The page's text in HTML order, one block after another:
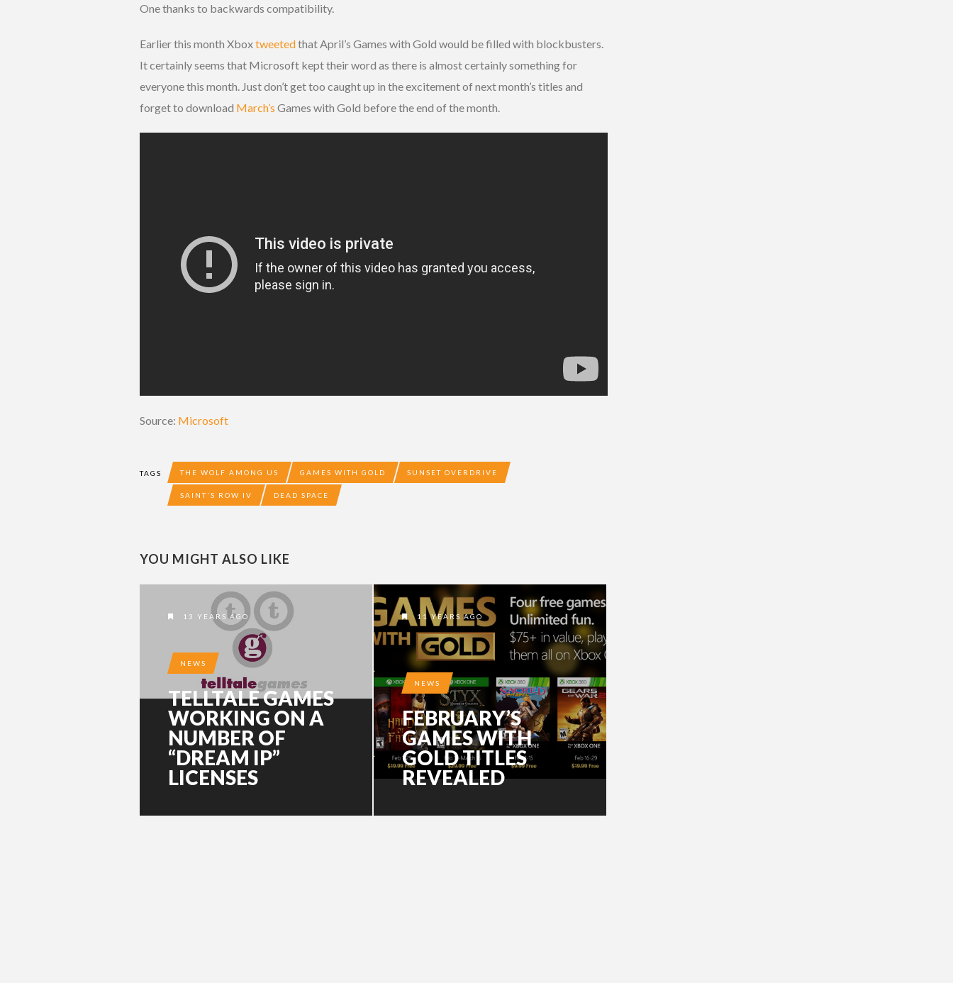
One thanks to backwards compatibility.
Earlier this month Xboxtweetedthat April’s Games with Gold would be filled with blockbusters.
It certainly seems that Microsoft kept their word as there is almost certainly something for
everyone this month. Just don’t get too caught up in the excitement of next month’s titles and
forget to download March’s Games with Gold before the end of the month.
Source: Microsoft
TAGS THE WOLF AMONG US GAMES WITH GOLD SUNSET OVERDRIVE
SAINT'S ROW IV DEAD SPACE
YOU MIGHT ALSO LIKE
13 YEARS AGO
NEWS
TELLTALE GAMES
WORKING ON A
NUMBER OF
“DREAM IP”
LICENSES
11 YEARS AGO
NEWS
FEBRUARY’S
GAMES WITH
GOLD TITLES
REVEALED